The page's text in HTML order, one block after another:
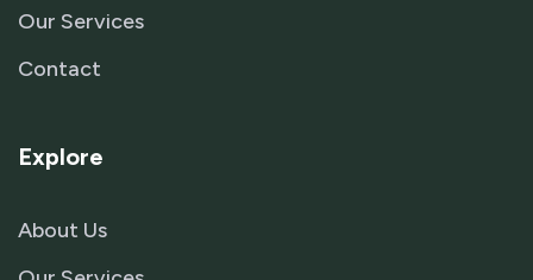
Our Services
Contact
Explore
About Us